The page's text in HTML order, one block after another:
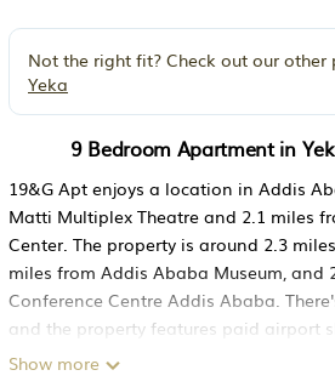
Not the right fit? Check out our other
Yeka
9 Bedroom Apartment in
19&G Apt enjoys a location in Addis
Matti Multiplex Theatre and 2.1 miles
Center. The property is around 2.3
miles from Addis Ababa Museum, and
Conference Centre Addis Ababa.
and the property features paid airport
Wifi is accessible to all guests, while
Show more